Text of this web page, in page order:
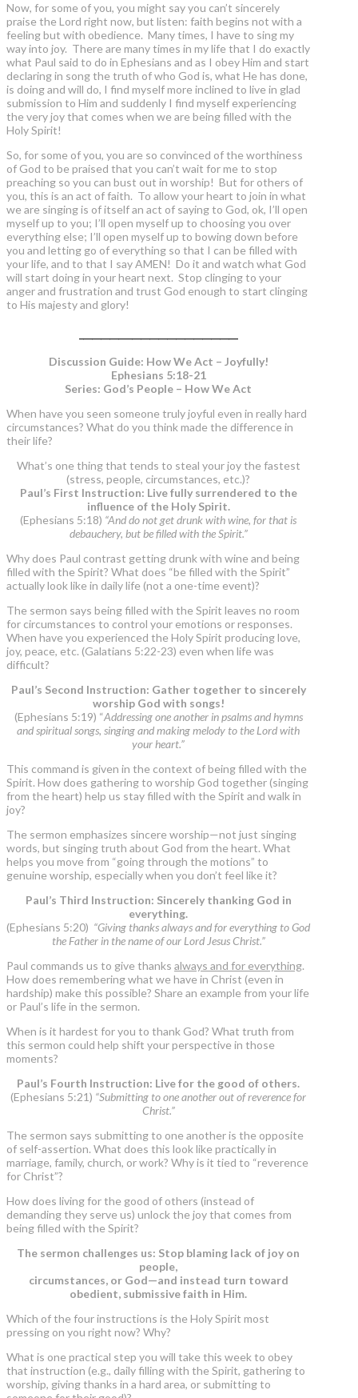
Now, for some of you, you might say you can’t sincerely
praise the Lord right now, but listen: faith begins not with a
feeling but with obedience. Many times, I have to sing my
way into joy. There are many times in my life that I do exactly
what Paul said to do in Ephesians and as I obey Him and start
declaring in song the truth of who God is, what He has done,
is doing and will do, I find myself more inclined to live in glad
submission to Him and suddenly I find myself experiencing
the very joy that comes when we are being filled with the
Holy Spirit!
So, for some of you, you are so convinced of the worthiness
of God to be praised that you can’t wait for me to stop
preaching so you can bust out in worship! But for others of
you, this is an act of faith. To allow your heart to join in what
we are singing is of itself an act of saying to God, ok, I’ll open
myself up to you; I’ll open myself up to choosing you over
everything else; I’ll open myself up to bowing down before
you and letting go of everything so that I can be filled with
your life, and to that I say AMEN! Do it and watch what God
will start doing in your heart next. Stop clinging to your
anger and frustration and trust God enough to start clinging
to His majesty and glory!
Discussion Guide: How We Act – Joyfully!
Ephesians 5:18-21
Series: God’s People – How We Act
When have you seen someone truly joyful even in really hard
circumstances? What do you think made the difference in
their life?
What’s one thing that tends to steal your joy the fastest
(stress, people, circumstances, etc.)?
Paul’s First Instruction: Live fully surrendered to the
influence of the Holy Spirit.
(Ephesians 5:18) “And do not get drunk with wine, for that is
debauchery, but be filled with the Spirit.”
Why does Paul contrast getting drunk with wine and being
filled with the Spirit? What does “be filled with the Spirit”
actually look like in daily life (not a one-time event)?
The sermon says being filled with the Spirit leaves no room
for circumstances to control your emotions or responses.
When have you experienced the Holy Spirit producing love,
joy, peace, etc. (Galatians 5:22-23) even when life was
difficult?
Paul’s Second Instruction: Gather together to sincerely
worship God with songs!
(Ephesians 5:19) “Addressing one another in psalms and hymns
and spiritual songs, singing and making melody to the Lord with
your heart.”
This command is given in the context of being filled with the
Spirit. How does gathering to worship God together (singing
from the heart) help us stay filled with the Spirit and walk in
joy?
The sermon emphasizes sincere worship—not just singing
words, but singing truth about God from the heart. What
helps you move from “going through the motions” to
genuine worship, especially when you don’t feel like it?
Paul’s Third Instruction: Sincerely thanking God in
everything.
(Ephesians 5:20) “Giving thanks always and for everything to God
the Father in the name of our Lord Jesus Christ.”
Paul commands us to give thanks always and for everything.
How does remembering what we have in Christ (even in
hardship) make this possible? Share an example from your life
or Paul’s life in the sermon.
When is it hardest for you to thank God? What truth from
this sermon could help shift your perspective in those
moments?
Paul’s Fourth Instruction: Live for the good of others.
(Ephesians 5:21) “Submitting to one another out of reverence for
Christ.”
The sermon says submitting to one another is the opposite
of self-assertion. What does this look like practically in
marriage, family, church, or work? Why is it tied to “reverence
for Christ”?
How does living for the good of others (instead of
demanding they serve us) unlock the joy that comes from
being filled with the Spirit?
The sermon challenges us: Stop blaming lack of joy on
people,
circumstances, or God—and instead turn toward
obedient, submissive faith in Him.
Which of the four instructions is the Holy Spirit most
pressing on you right now? Why?
What is one practical step you will take this week to obey
that instruction (e.g., daily filling with the Spirit, gathering to
worship, giving thanks in a hard area, or submitting to